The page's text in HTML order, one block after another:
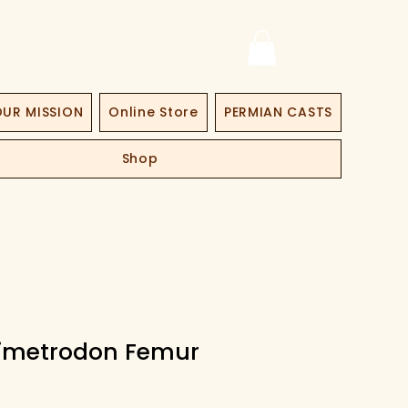
MISSION Online Store PERMIAN CASTS
Shop
Femur